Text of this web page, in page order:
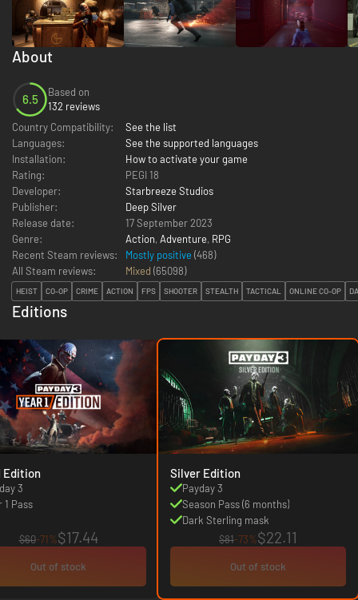
About
6.5
Based on
132 reviews
Country Compatibility:
See the list
Languages:
See the supported languages
Installation:
How to activate your game
Rating:
PEGI 18
Developer:
Starbreeze Studios
Publisher:
Deep Silver
Release date:
17 September 2023
Genre:
Action, Adventure, RPG
Recent Steam reviews:
Mostly positive (468)
All Steam reviews:
Mixed (65098)
HEIST CO-OP CRIME ACTION FPS SHOOTER STEALTH TACTICAL ONLINE CO-OP
Editions
Edition
3
1 Pass
$60-71%$17.44
Out of stock
Silver Edition
Payday 3
Season Pass (6 months)
Dark Sterling mask
$81-73%$22.11
Out of stock